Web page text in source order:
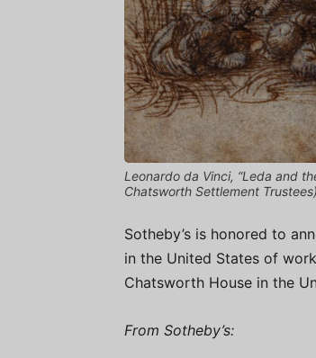
Leonardo da Vinci, “Leda and
Chatsworth Settlement Trustees)
Sotheby’s is honored to
in the United States of
Chatsworth House in the
From Sotheby’s: